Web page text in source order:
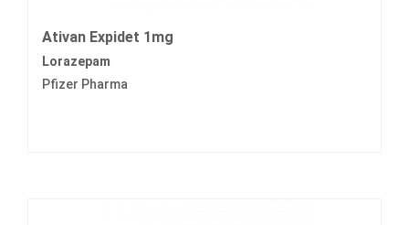
Ativan Expidet 1mg
Lorazepam
Pfizer Pharma